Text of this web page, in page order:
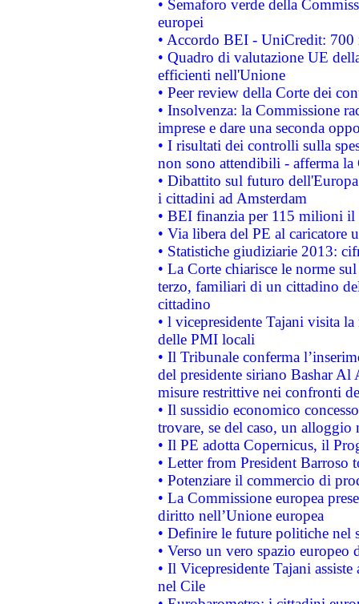
• Semaforo verde della
europei
• Accordo BEI - UniCredit:
• Quadro di valutazione UE
efficienti nell'Unione
• Peer review della Corte dei
• Insolvenza: la Commissione
imprese e dare una seconda
• I risultati dei controlli sulla
non sono attendibili - afferma la
• Dibattito sul futuro
i cittadini ad Amsterdam
• BEI finanzia per 115 milioni
• Via libera del PE al caricatore
• Statistiche giudiziarie 2013:
• La Corte chiarisce le norme
terzo, familiari di un cittadino
cittadino
• l vicepresidente Tajani visita
delle PMI locali
• Il Tribunale conferma
del presidente siriano Bashar Al
misure restrittive nei confronti
• Il sussidio economico
trovare, se del caso, un
• Il PE adotta Copernicus, il
• Letter from President Barroso
• Potenziare il commercio di
• La Commissione europea
diritto nell’Unione europea
• Definire le future politiche nel
• Verso un vero spazio
• Il Vicepresidente Tajani
nel Cile